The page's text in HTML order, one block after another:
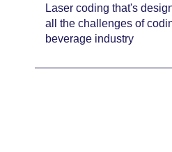
Laser coding that's
all the challenges of
beverage industry